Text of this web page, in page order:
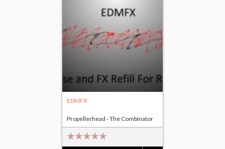
EDMFX
Propellerhead - The Combinator